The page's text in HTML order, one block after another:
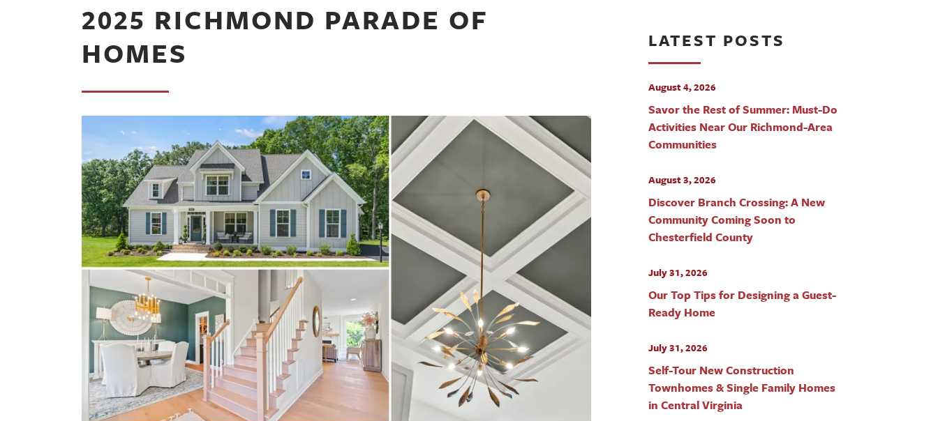
2025 RICHMOND PARADE OF
HOMES
LATEST POSTS
August 4, 2026
Savor the Rest of Summer: Must-Do
Activities Near Our Richmond-Area
Communities
August 3, 2026
Discover Branch Crossing: A New
Community Coming Soon to
Chesterfield County
July 31, 2026
Our Top Tips for Designing a Guest-
Ready Home
July 31, 2026
Self-Tour New Construction
Townhomes & Single Family Homes
in Central Virginia